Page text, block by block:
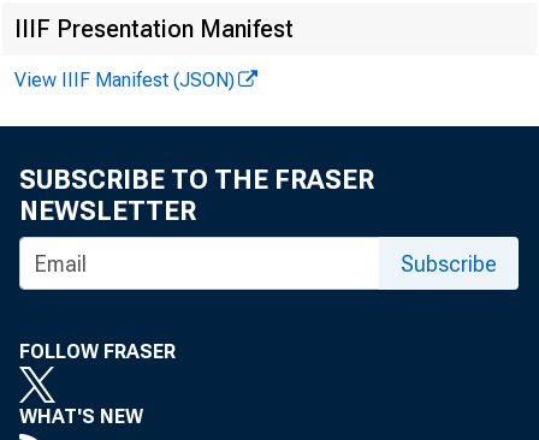
A S S
J . H
C IR C U L
IIIF Presentation Manifest
View IIIF Manifest (JSON)
SUBSCRIBE TO THE FRASER
NEWSLETTER
Subscribe
FOLLOW FRASER
WHAT'S NEW